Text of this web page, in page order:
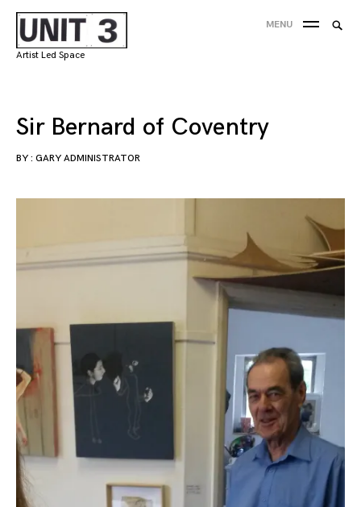
Skip
to
content
Artist Led Space
MENU
Sir Bernard of Coventry
BY : GARY ADMINISTRATOR